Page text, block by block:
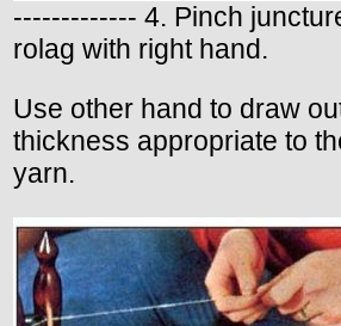
------------- 4. Pinch
rolag with right hand.
Use other hand to draw
thickness appropriate to
yarn.